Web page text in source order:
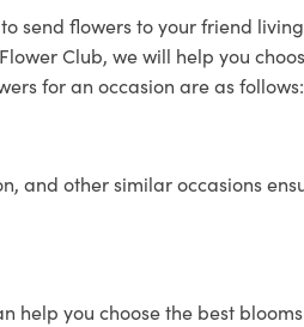
send flowers to your friend
Club, we will help you
for an occasion are as follows:
and other similar occasions
help you choose the best